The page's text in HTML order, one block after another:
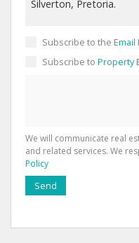
Subscribe to the
Subscribe to Property
We will communicate real
and related services. We
Policy
Send